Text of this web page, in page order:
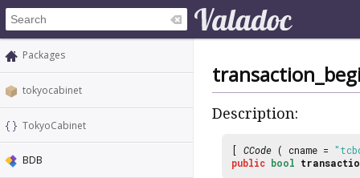
Packages
tokyocabinet
TokyoCabinet
BDB
Description:
[ CCode ( cname =
public bool